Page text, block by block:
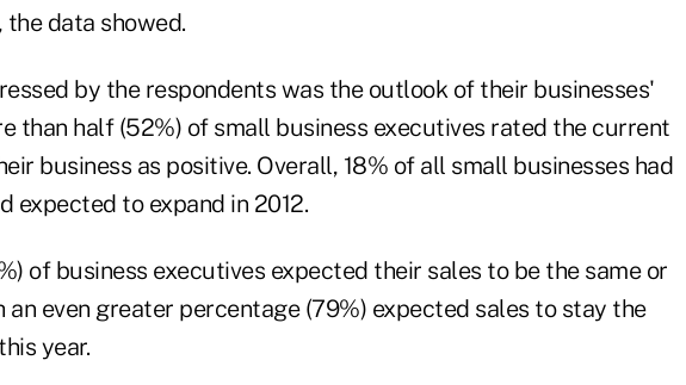
data showed.
by the respondents was the outlook of their businesses'
than half (52%) of small business executives rated the current
business as positive. Overall, 18% of all small businesses had
expected to expand in 2012.
of business executives expected their sales to be the same or
an even greater percentage (79%) expected sales to stay the
year.